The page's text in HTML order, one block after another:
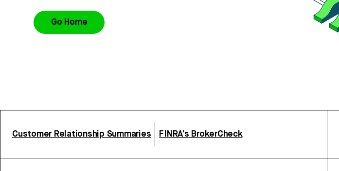
Go Home
Customer Relationship Summaries FINRA’s BrokerCheck